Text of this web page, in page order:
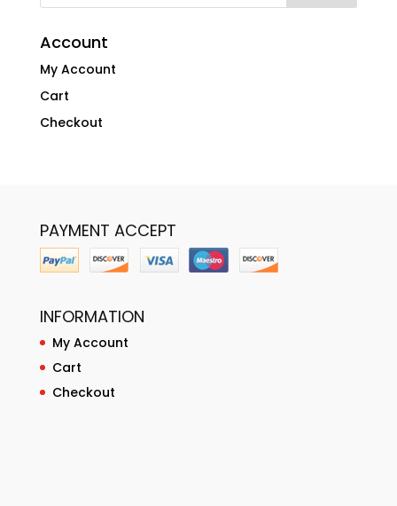
Account
My Account
Cart
Checkout
PAYMENT ACCEPT
INFORMATION
My Account
Cart
Checkout